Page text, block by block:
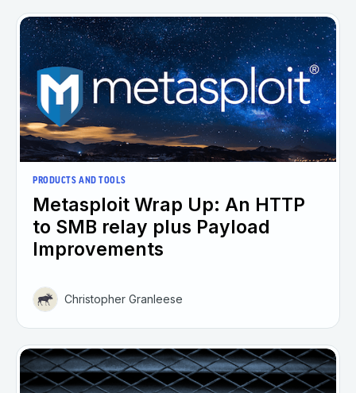
PRODUCTS AND TOOLS
Metasploit Wrap Up: An HTTP
to SMB relay plus Payload
Improvements
Christopher Granleese